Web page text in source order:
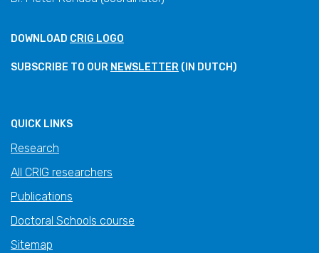
DOWNLOAD CRIG LOGO
SUBSCRIBE TO OUR NEWSLETTER (IN DUTCH)
QUICK LINKS
Research
All CRIG researchers
Publications
Doctoral Schools course
Sitemap